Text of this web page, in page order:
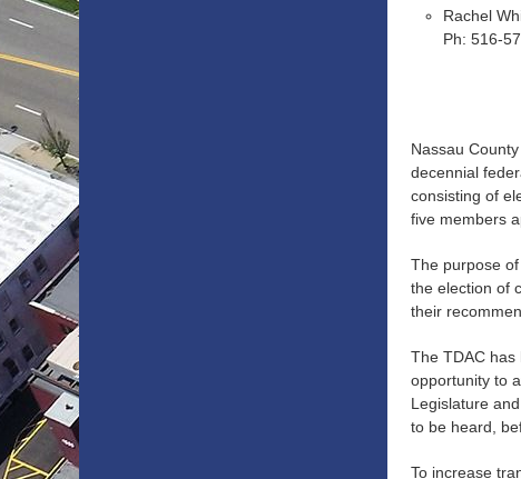
Rachel
Ph: 516-
Nassau
decennial
consisting of
five members
The purpose
the election of
their
The TDAC
opportunity to
Legislature
to be heard,
To increase